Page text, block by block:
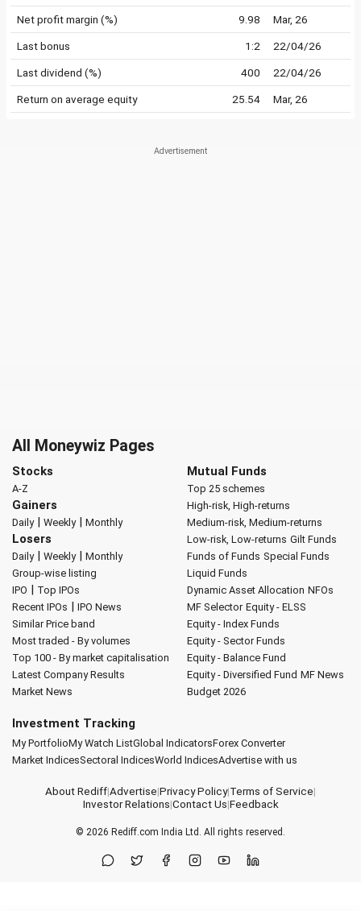
Net profit margin (%) 9.98 Mar, 26
Last bonus 1:2 22/04/26
Last dividend (%) 400 22/04/26
Return on average equity 25.54 Mar, 26
All Moneywiz Pages
Stocks
A-Z
Gainers
Daily| Weekly| Monthly
Losers
Daily| Weekly| Monthly
Group-wise listing
IPO | Top IPOs
Recent IPOs | IPO News
Similar Price band
Most traded - By volumes
Top 100 - By market capitalisation
Latest Company Results
Market News
Mutual Funds
Top 25 schemes
High-risk, High-returns
Medium-risk, Medium-returns
Low-risk, Low-returns Gilt Funds
Funds of Funds Special Funds
Liquid Funds
Dynamic Asset Allocation NFOs
MF Selector Equity - ELSS
Equity - Index Funds
Equity - Sector Funds
Equity - Balance Fund
Equity - Diversified Fund MF News
Budget 2026
Investment Tracking
My PortfolioMy Watch ListGlobal IndicatorsForex Converter
Market IndicesSectoral IndicesWorld IndicesAdvertise with us
About Rediff|Advertise|Privacy Policy|Terms of Service|
Investor Relations|Contact Us|Feedback
© 2026 Rediff.com India Ltd. All rights reserved.